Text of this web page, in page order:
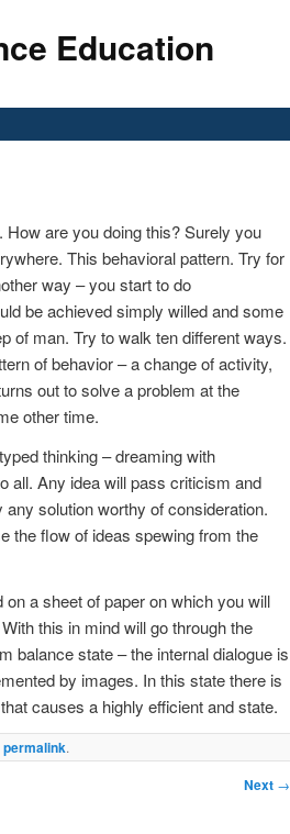
Education
are you doing this? Surely you
This behavioral pattern. Try for
way – you start to do
be achieved simply willed and some
of man. Try to walk ten different ways.
of behavior – a change of activity,
out to solve a problem at the
other time.
thinking – dreaming with
all. Any idea will pass criticism and
solution worthy of consideration.
the flow of ideas spewing from the
a sheet of paper on which you will
this in mind will go through the
balance state – the internal dialogue is
by images. In this state there is
causes a highly efficient and state.
permalink.
Next →